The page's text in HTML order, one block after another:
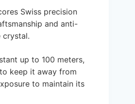
Swiss precision
and anti-
crystal.
up to 100 meters,
keep it away from
to maintain its